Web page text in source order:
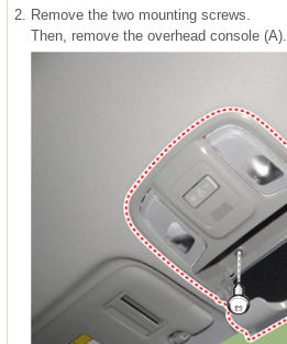
2. Remove the two mounting screws.
Then, remove the overhead console (A).